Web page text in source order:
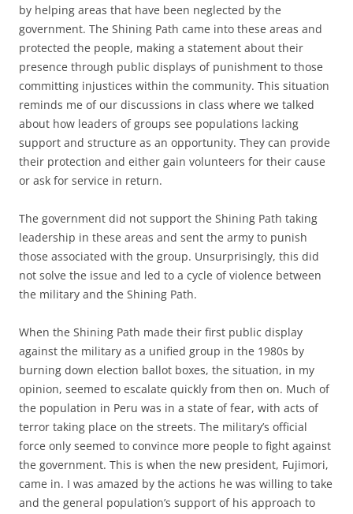
by helping areas that have been neglected by the
government. The Shining Path came into these areas and
protected the people, making a statement about their
presence through public displays of punishment to those
committing injustices within the community. This situation
reminds me of our discussions in class where we talked
about how leaders of groups see populations lacking
support and structure as an opportunity. They can provide
their protection and either gain volunteers for their cause
or ask for service in return.
The government did not support the Shining Path taking
leadership in these areas and sent the army to punish
those associated with the group. Unsurprisingly, this did
not solve the issue and led to a cycle of violence between
the military and the Shining Path.
When the Shining Path made their first public display
against the military as a unified group in the 1980s by
burning down election ballot boxes, the situation, in my
opinion, seemed to escalate quickly from then on. Much of
the population in Peru was in a state of fear, with acts of
terror taking place on the streets. The military’s official
force only seemed to convince more people to fight against
the government. This is when the new president, Fujimori,
came in. I was amazed by the actions he was willing to take
and the general population’s support of his approach to